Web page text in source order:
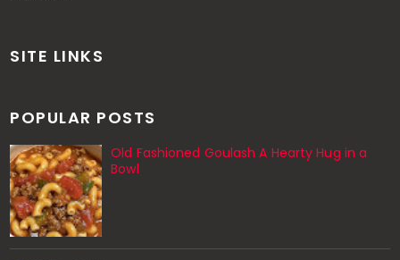
SITE LINKS
POPULAR POSTS
Old Fashioned Goulash A Hearty Hug in a
Bowl